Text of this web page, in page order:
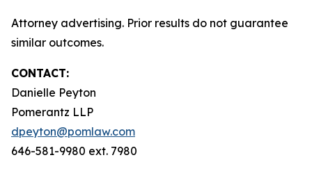
Attorney advertising. Prior results do not guarantee
similar outcomes.
CONTACT:
Danielle Peyton
Pomerantz LLP
dpeyton@pomlaw.com
646-581-9980 ext. 7980